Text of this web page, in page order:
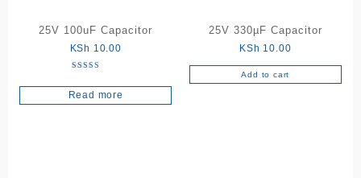
25V 100uF Capacitor
KSh 10.00
5.00
out of 5
Read more
25V 330µF Capacitor
KSh 10.00
Add to cart